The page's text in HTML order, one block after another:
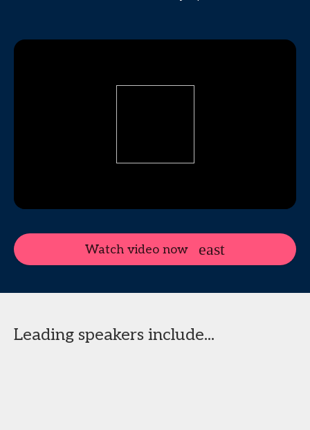
Watch video now
Leading speakers include...